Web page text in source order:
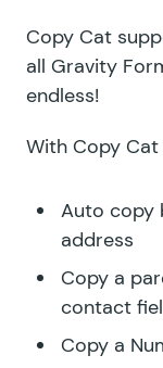
Copy Cat
all Gravity
endless!
With Copy Cat
Auto copy
address
Copy a
contact
Copy a